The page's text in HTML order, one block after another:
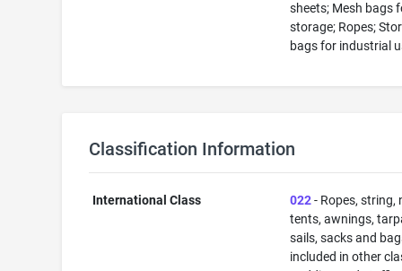
sheets; Mesh bags
storage; Ropes;
bags for industrial
Classification Information
International Class 022- Ropes, string,
tents, awnings,
sails, sacks and
included in other